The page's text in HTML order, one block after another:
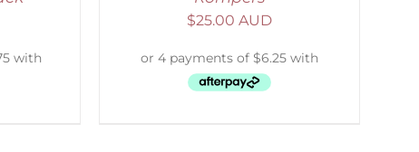
$25.00 AUD